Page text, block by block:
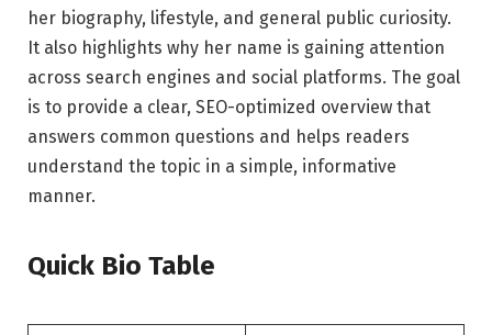
her biography, lifestyle, and general public curiosity.
It also highlights why her name is gaining attention
across search engines and social platforms. The goal
is to provide a clear, SEO-optimized overview that
answers common questions and helps readers
understand the topic in a simple, informative
manner.
Quick Bio Table